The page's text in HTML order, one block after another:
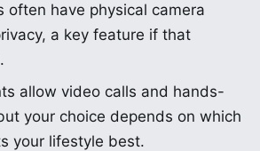
often have physical camera
a key feature if that
allow video calls and hands-
your choice depends on which
your lifestyle best.